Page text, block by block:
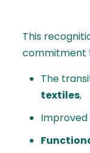
This
commitment
The
textiles,
Improved